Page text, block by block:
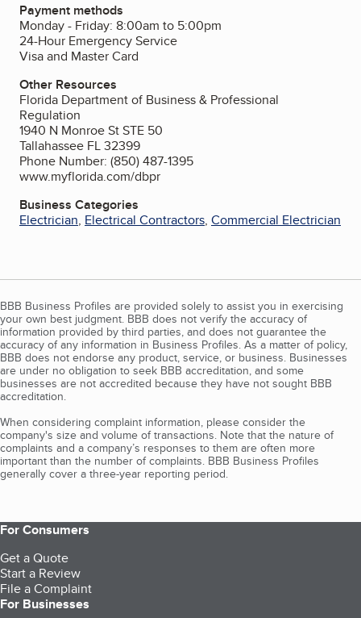
Payment methods
Monday - Friday: 8:00am to 5:00pm
24-Hour Emergency Service
Visa and Master Card
Other Resources
Florida Department of Business & Professional
Regulation
1940 N Monroe St STE 50
Tallahassee FL 32399
Phone Number: (850) 487-1395
www.myflorida.com/dbpr
Business Categories
Electrician, Electrical Contractors, Commercial Electrician
BBB Business Profiles are provided solely to assist you in exercising
your own best judgment. BBB does not verify the accuracy of
information provided by third parties, and does not guarantee the
accuracy of any information in Business Profiles. As a matter of policy,
BBB does not endorse any product, service, or business. Businesses
are under no obligation to seek BBB accreditation, and some
businesses are not accredited because they have not sought BBB
accreditation.
When considering complaint information, please consider the
company's size and volume of transactions. Note that the nature of
complaints and a company’s responses to them are often more
important than the number of complaints. BBB Business Profiles
generally cover a three-year reporting period.
For Consumers
Get a Quote
Start a Review
File a Complaint
For Businesses